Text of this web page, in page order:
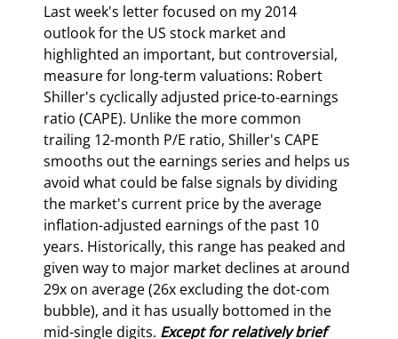
Last week's letter focused on my 2014
outlook for the US stock market and
highlighted an important, but controversial,
measure for long-term valuations: Robert
Shiller's cyclically adjusted price-to-earnings
ratio (CAPE). Unlike the more common
trailing 12-month P/E ratio, Shiller's CAPE
smooths out the earnings series and helps us
avoid what could be false signals by dividing
the market's current price by the average
inflation-adjusted earnings of the past 10
years. Historically, this range has peaked and
given way to major market declines at around
29x on average (26x excluding the dot-com
bubble), and it has usually bottomed in the
mid-single digits. Except for relatively brief